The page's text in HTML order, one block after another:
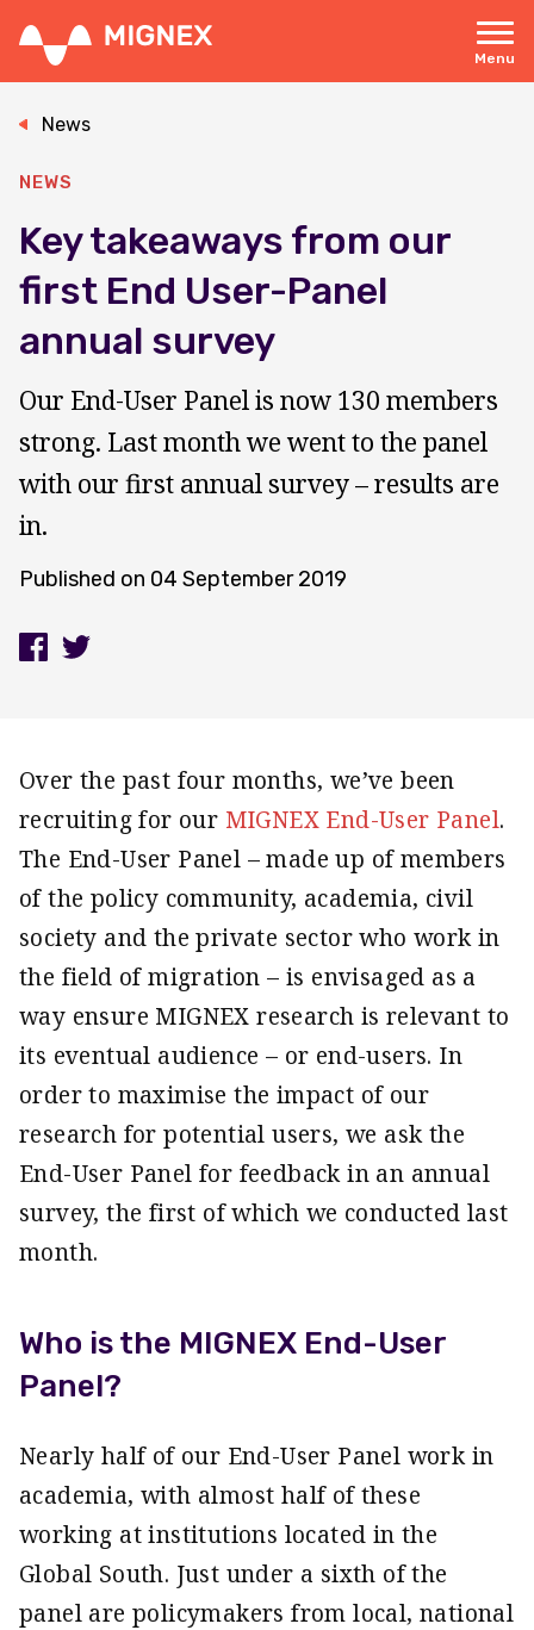
main
content
Menu
navigation
News
NEWS
Key takeaways from our
first End User-Panel
annual survey
Our End-User Panel is now 130 members
strong. Last month we went to the panel
with our first annual survey – results are
in.
Published on 04 September 2019
Over the past four months, we’ve been
recruiting for our MIGNEX End-User Panel.
The End-User Panel – made up of members
of the policy community, academia, civil
society and the private sector who work in
the field of migration – is envisaged as a
way ensure MIGNEX research is relevant to
its eventual audience – or end-users. In
order to maximise the impact of our
research for potential users, we ask the
End-User Panel for feedback in an annual
survey, the first of which we conducted last
month.
Who is the MIGNEX End-User
Panel?
Nearly half of our End-User Panel work in
academia, with almost half of these
working at institutions located in the
Global South. Just under a sixth of the
panel are policymakers from local, national